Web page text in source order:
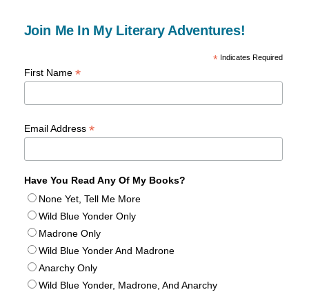
Join Me In My Literary Adventures!
*Indicates Required
First Name *
Email Address *
Have You Read Any Of My Books?
None Yet, Tell Me More
Wild Blue Yonder Only
Madrone Only
Wild Blue Yonder And Madrone
Anarchy Only
Wild Blue Yonder, Madrone, And Anarchy